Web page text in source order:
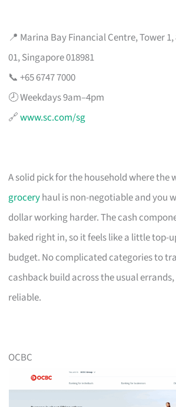
📍 Marina Bay Financial Centre, Tower
01, Singapore 018981
📞 +65 6747 7000
🕗 Weekdays 9am–4pm
🔗www.sc.com/sg
A solid pick for the household where the
groceryhaul is non-negotiable and you
dollar working harder. The cash
baked right in, so it feels like a little top-
budget. No complicated categories to
cashback build across the usual
reliable.
OCBC